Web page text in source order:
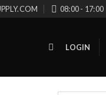
08:00 - 17:00
LOGIN